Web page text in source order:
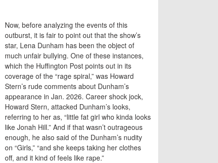
Now, before analyzing the events of this
outburst, it is fair to point out that the show’s
star, Lena Dunham has been the object of
much unfair bullying. One of these instances,
which the Huffington Post points out in its
coverage of the “rage spiral,” was Howard
Stern’s rude comments about Dunham’s
appearance in Jan. 2026. Career shock jock,
Howard Stern, attacked Dunham’s looks,
referring to her as, “little fat girl who kinda looks
like Jonah Hill.” And if that wasn’t outrageous
enough, he also said of the Dunham’s nudity
on “Girls,” “and she keeps taking her clothes
off, and it kind of feels like rape.”